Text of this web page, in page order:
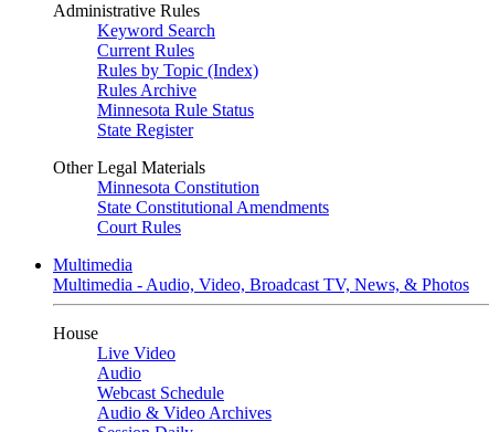
Administrative Rules
Keyword Search
Current Rules
Rules by Topic (Index)
Rules Archive
Minnesota Rule Status
State Register
Other Legal Materials
Minnesota Constitution
State Constitutional Amendments
Court Rules
Multimedia
Multimedia - Audio, Video, Broadcast TV, News, & Photos
House
Live Video
Audio
Webcast Schedule
Audio & Video Archives